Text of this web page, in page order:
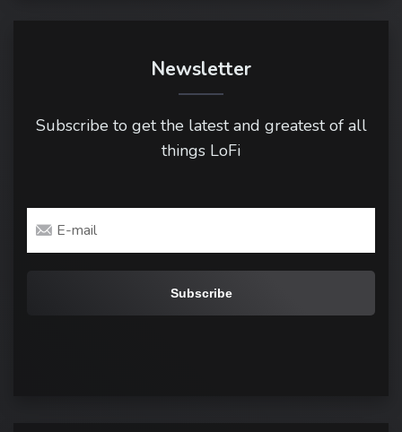
Newsletter
Subscribe to get the latest and greatest of all
things LoFi
Email